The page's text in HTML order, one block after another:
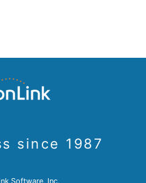
since 1987
Software, Inc.